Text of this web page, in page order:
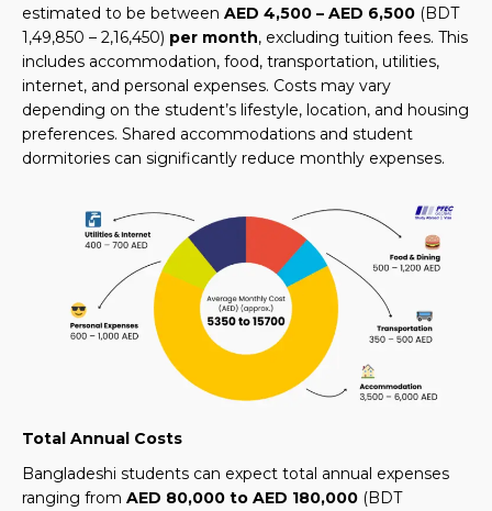
estimated to be between AED 4,500 – AED 6,500 (BDT
1,49,850 – 2,16,450) per month, excluding tuition fees. This
includes accommodation, food, transportation, utilities,
internet, and personal expenses. Costs may vary
depending on the student’s lifestyle, location, and housing
preferences. Shared accommodations and student
dormitories can significantly reduce monthly expenses.
Total Annual Costs
Bangladeshi students can expect total annual expenses
ranging from AED 80,000 to AED 180,000 (BDT